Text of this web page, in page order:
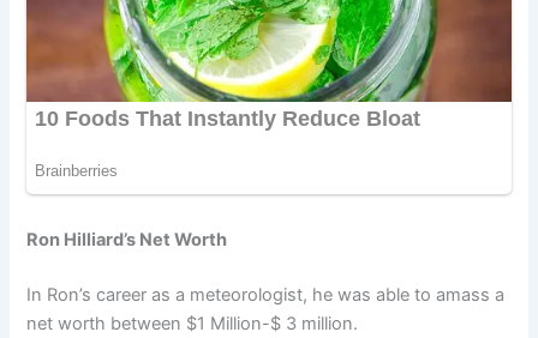
Ron Hilliard’s Net Worth
In Ron’s career as a meteorologist, he was able to amass a
net worth between $1 Million-$ 3 million.